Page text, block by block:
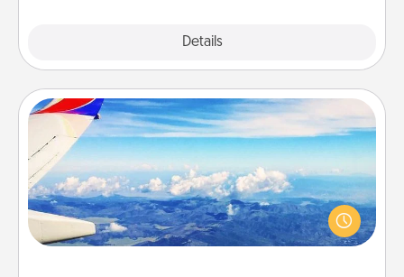
Details
Air Travel
Keep an eye on your preferred airline’s specials
throughout the year (this page from Southwest, for
example) and surprise your loved one with a trip to